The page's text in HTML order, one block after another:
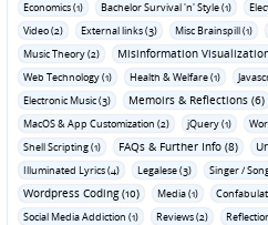
Economics (1)
Bachelor Survival 'n' Style (1)
Video (2)
External links (3) Misc Brainspill (1)
Music Theory (2)
Misinformation
Web Technology (1)
Health & Welfare (1)
Electronic Music (3)
Memoirs & Reflections (6)
MacOS & App Customization (2)
jQuery (1)
Shell Scripting (1)
FAQs & Further Info (8)
Illuminated Lyrics (4) Legalese (3) Singer /
Wordpress Coding (10) Media (1)
Social Media Addiction (1)
Reviews (2)